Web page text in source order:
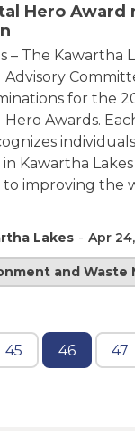
Hero Award
– The Kawartha
for the
Awards.
Kawartha
improving the
Lakes - Apr
and Waste
45 46 47